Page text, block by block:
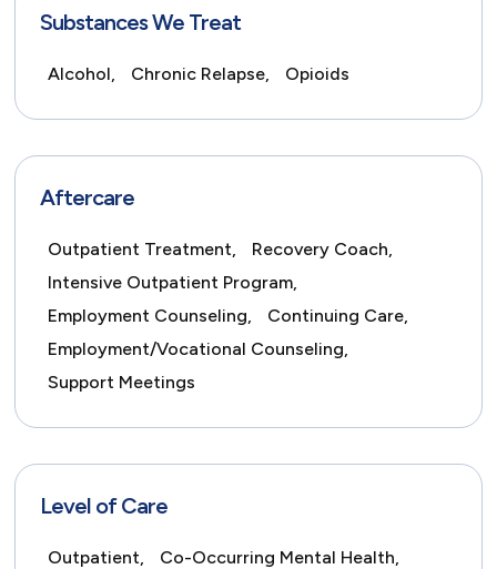
Substances We Treat
Alcohol, Chronic Relapse, Opioids
Aftercare
Outpatient Treatment,
Recovery Coach,
Intensive Outpatient Program,
Employment Counseling,
Continuing Care,
Employment/Vocational Counseling,
Support Meetings
Level of Care
Outpatient,
Co-Occurring Mental Health,